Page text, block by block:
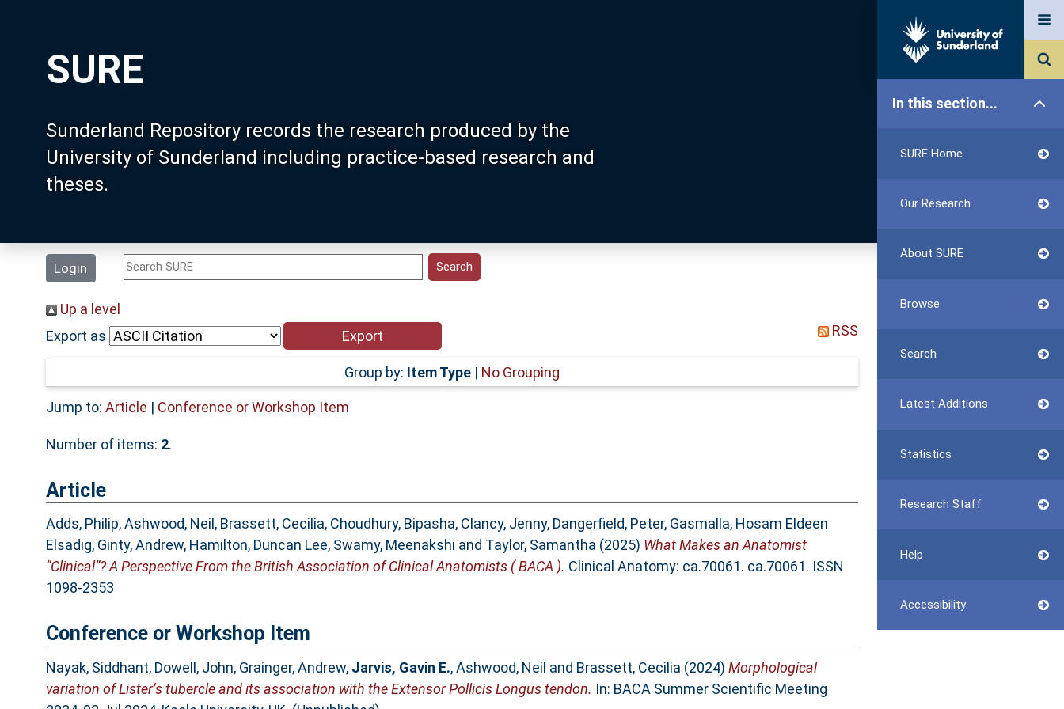
SURE
Sunderland Repository records the research produced by the
University of Sunderland including practice-based research and
theses.
Login
In this section...
SURE Home
Our Research
About SURE
Browse
Search
Latest Additions
Statistics
Research Staff
Help
Accessibility
Up a level
Export as
RSS
Group by: Item Type| No Grouping
Jump to: Article | Conference or Workshop Item
Number of items: 2.
Article
Adds, Philip,Ashwood, Neil , Brassett, Cecilia, Choudhury, Bipasha, Clancy, Jenny, Dangerfield, Peter, Gasmalla, Hosam Eldeen
Elsadig, Ginty, Andrew, Hamilton, Duncan Lee, Swamy, Meenakshi and Taylor, Samantha (2025) What Makes an Anatomist
“Clinical”? A Perspective From the British Association of Clinical Anatomists ( BACA ). Clinical Anatomy: ca.70061. ca.70061. ISSN
1098-2353
Conference or Workshop Item
Nayak, Siddhant, Dowell, John, Grainger, Andrew, Jarvis, Gavin E.,Ashwood, Neil and Brassett, Cecilia (2024) Morphological
variation of Lister’s tubercle and its association with the Extensor Pollicis Longus tendon. In: BACA Summer Scientific Meeting